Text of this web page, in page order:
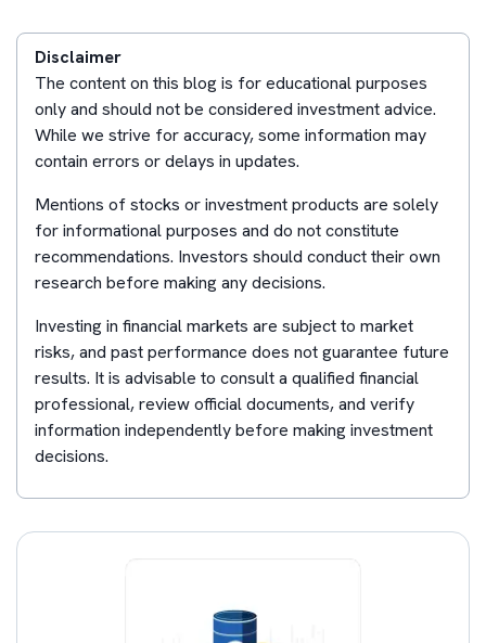
Disclaimer
The content on this blog is for educational purposes
only and should not be considered investment advice.
While we strive for accuracy, some information may
contain errors or delays in updates.
Mentions of stocks or investment products are solely
for informational purposes and do not constitute
recommendations. Investors should conduct their own
research before making any decisions.
Investing in financial markets are subject to market
risks, and past performance does not guarantee future
results. It is advisable to consult a qualified financial
professional, review official documents, and verify
information independently before making investment
decisions.